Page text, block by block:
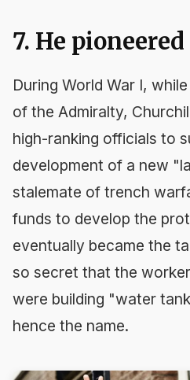
7. He
During World War I,
of the Admiralty,
high-ranking officials to
development of a new
stalemate of trench
funds to develop the
eventually became the
so secret that the
were building "water
hence the name.